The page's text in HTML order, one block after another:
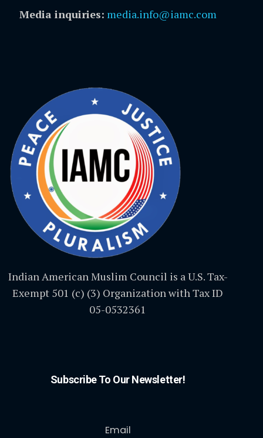
Media inquiries: media.info@iamc.com
Indian American Muslim Council is a U.S. Tax-
Exempt 501 (c) (3) Organization with Tax ID
05-0532361
Subscribe To Our Newsletter!
Email